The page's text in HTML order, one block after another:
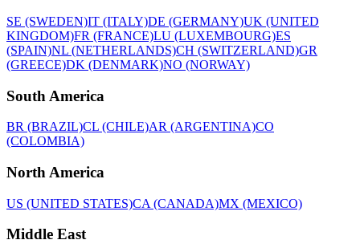
SE (SWEDEN)IT (ITALY)DE (GERMANY)UK (UNITED
KINGDOM)FR (FRANCE)LU (LUXEMBOURG)ES
(SPAIN)NL (NETHERLANDS)CH (SWITZERLAND)GR
(GREECE)DK (DENMARK)NO (NORWAY)
South America
BR (BRAZIL)CL (CHILE)AR (ARGENTINA)CO
(COLOMBIA)
North America
US (UNITED STATES)CA (CANADA)MX (MEXICO)
Middle East